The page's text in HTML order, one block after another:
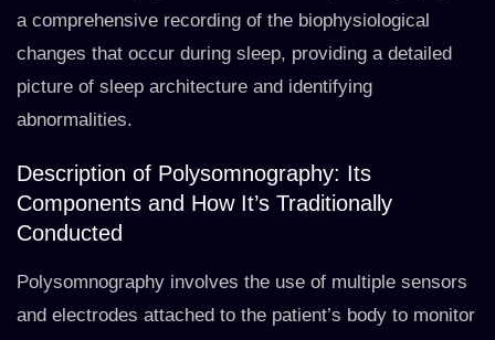
a comprehensive recording of the biophysiological
changes that occur during sleep, providing a detailed
picture of sleep architecture and identifying
abnormalities.
Description of Polysomnography: Its
Components and How It’s Traditionally
Conducted
Polysomnography involves the use of multiple sensors
and electrodes attached to the patient’s body to monitor